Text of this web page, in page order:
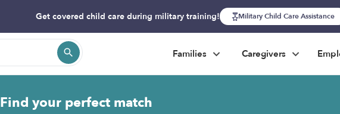
Get covered child care during military training! Military Child Care Assistance
Families Caregivers
Find your perfect match